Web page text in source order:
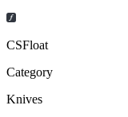
CSFloat
Category
Knives